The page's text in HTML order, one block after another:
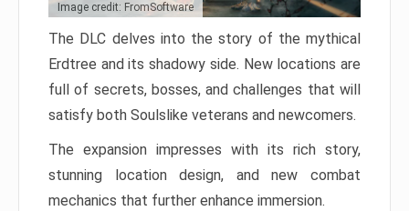
Image credit: FromSoftware
The DLC delves into the story of the mythical
Erdtree and its shadowy side. New locations are
full of secrets, bosses, and challenges that will
satisfy both Soulslike veterans and newcomers.
The expansion impresses with its rich story,
stunning location design, and new combat
mechanics that further enhance immersion.